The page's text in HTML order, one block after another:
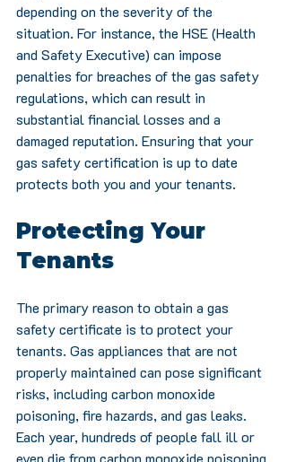
depending on the severity of the
situation. For instance, the HSE (Health
and Safety Executive) can impose
penalties for breaches of the gas safety
regulations, which can result in
substantial financial losses and a
damaged reputation. Ensuring that your
gas safety certification is up to date
protects both you and your tenants.
Protecting Your
Tenants
The primary reason to obtain a gas
safety certificate is to protect your
tenants. Gas appliances that are not
properly maintained can pose significant
risks, including carbon monoxide
poisoning, fire hazards, and gas leaks.
Each year, hundreds of people fall ill or
even die from carbon monoxide poisoning